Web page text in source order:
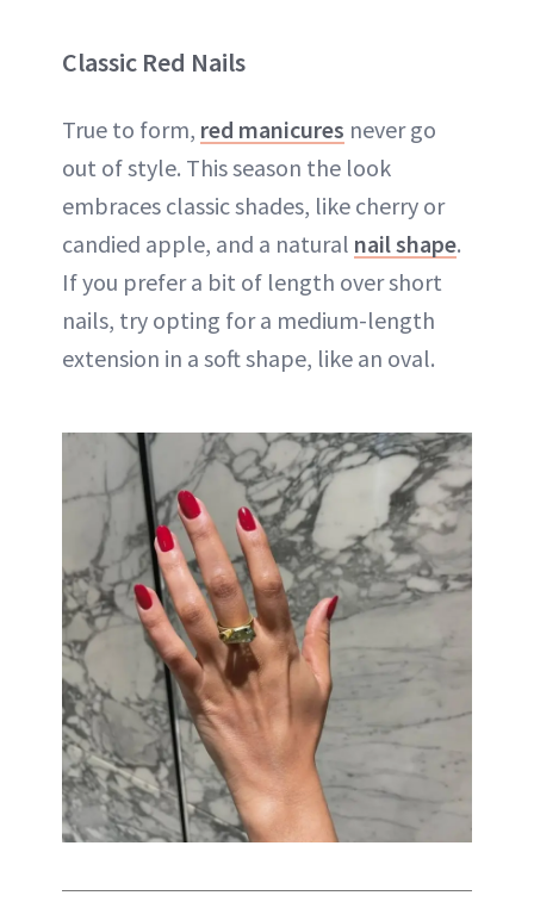
Classic Red Nails
True to form, red manicures never go
out of style. This season the look
embraces classic shades, like cherry or
candied apple, and a natural nail shape.
If you prefer a bit of length over short
nails, try opting for a medium-length
extension in a soft shape, like an oval.